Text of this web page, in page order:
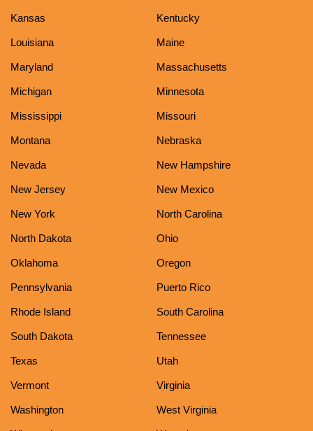
Kansas Kentucky
Louisiana Maine
Maryland Massachusetts
Michigan Minnesota
Mississippi Missouri
Montana Nebraska
Nevada New Hampshire
New Jersey New Mexico
New York North Carolina
North Dakota Ohio
Oklahoma Oregon
Pennsylvania Puerto Rico
Rhode Island South Carolina
South Dakota Tennessee
Texas Utah
Vermont Virginia
Washington West Virginia